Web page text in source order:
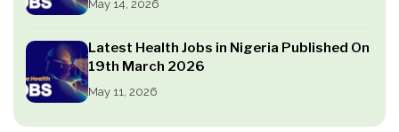
May 14, 2026
Latest Health Jobs in Nigeria Published On
19th March 2026
May 11, 2026